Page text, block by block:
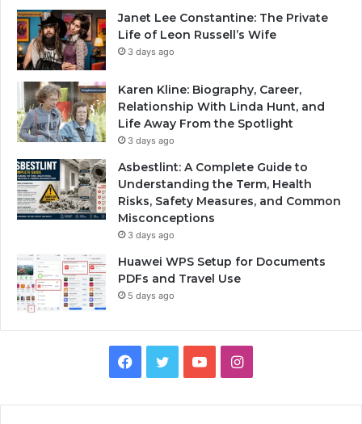
Janet Lee Constantine: The Private
Life of Leon Russell’s Wife
3 days ago
Karen Kline: Biography, Career,
Relationship With Linda Hunt, and
Life Away From the Spotlight
3 days ago
Asbestlint: A Complete Guide to
Understanding the Term, Health
Risks, Safety Measures, and Common
Misconceptions
3 days ago
Huawei WPS Setup for Documents
PDFs and Travel Use
5 days ago
Facebook
TwitterYouTubeInstagram